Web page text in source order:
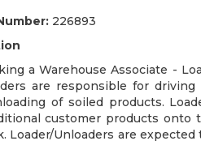
226893
a Warehouse Associate -
are responsible for
of soiled products.
customer products onto
Loader/Unloaders are